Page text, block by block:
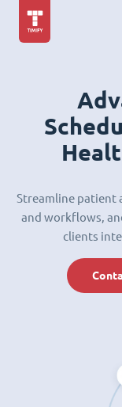
Streamline patient
and workflows,
clients